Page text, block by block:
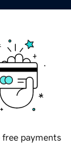
free payments